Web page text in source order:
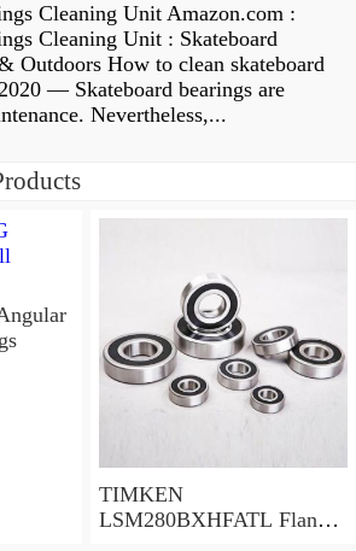
Cleaning Unit Amazon.com :
Cleaning Unit : Skateboard
Outdoors How to clean skateboard
— Skateboard bearings are
Nevertheless,...
TIMKEN
LSM280BXHFATL Flange